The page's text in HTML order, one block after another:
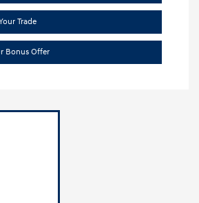
Trade
Bonus Offer